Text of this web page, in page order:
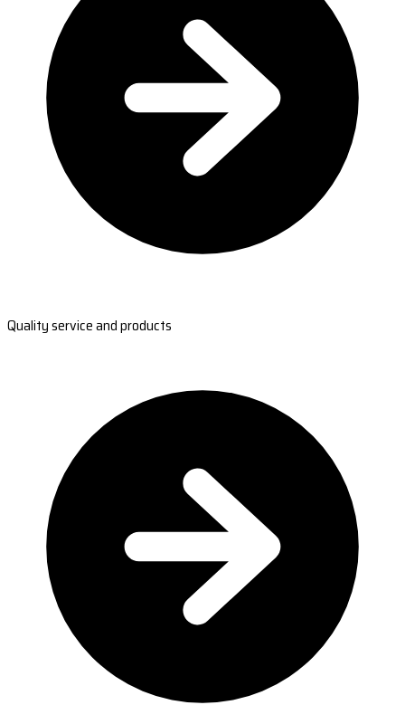
Quality service and products